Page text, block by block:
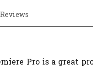
Pro is a great